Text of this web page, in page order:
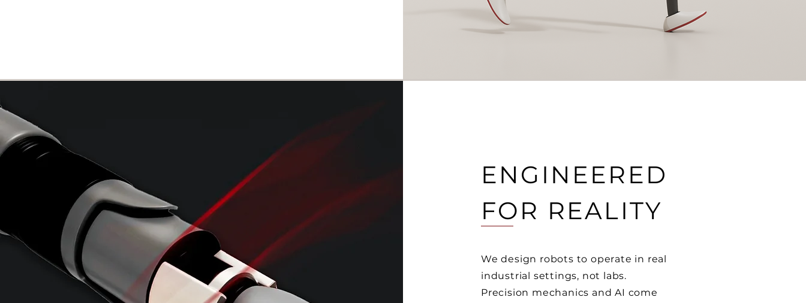
ENGINEERED
FOR REALITY
We design robots to operate in real
industrial settings, not labs.
Precision mechanics and AI come